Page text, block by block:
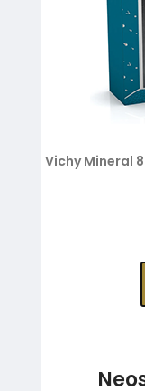
Vichy Mineral